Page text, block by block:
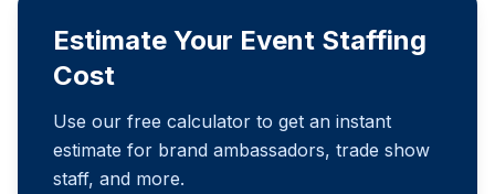
Estimate Your Event Staffing
Cost
Use our free calculator to get an instant
estimate for brand ambassadors, trade show
staff, and more.